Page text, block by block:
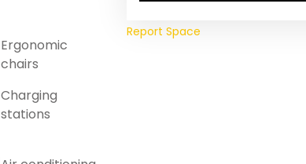
Ergonomic
chairs
Charging
stations
Report Space